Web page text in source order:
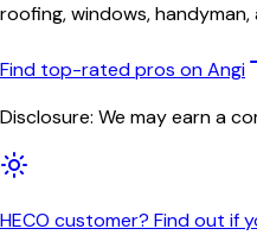
roofing, windows,
Find top-rated pros on Angi
Disclosure: We may earn a
HECO customer? Find out if